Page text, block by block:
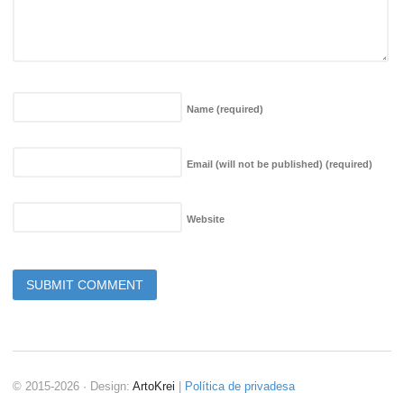
Name (required)
Email (will not be published) (required)
Website
© 2015-2026 · Design: ArtoKrei Política de privadesa